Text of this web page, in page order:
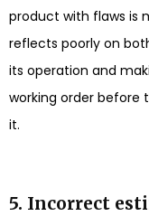
product with flaws is
reflects poorly on
its operation and
working order before
it.
5. Incorrect